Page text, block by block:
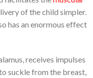
of the child simpler.
has an enormous effect
receives impulses
suckle from the breast,